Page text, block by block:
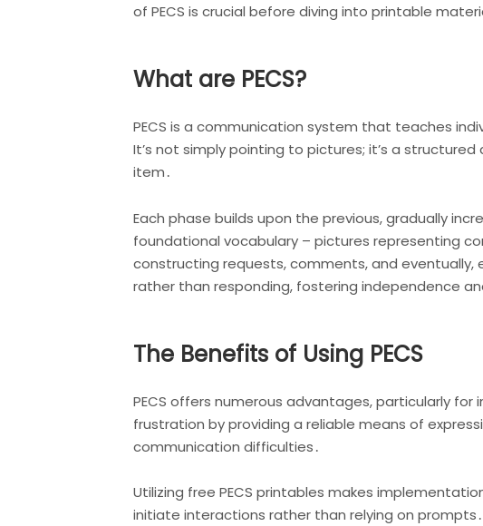
of PECS is crucial before diving into printable
What are PECS?
PECS is a communication system that teaches
It’s not simply pointing to pictures; it’s a
item․
Each phase builds upon the previous, gradually
foundational vocabulary – pictures representing
constructing requests, comments, and
rather than responding, fostering independence
The Benefits of Using PECS
PECS offers numerous advantages, particularly
frustration by providing a reliable means of
communication difficulties․
Utilizing free PECS printables makes
initiate interactions rather than relying on